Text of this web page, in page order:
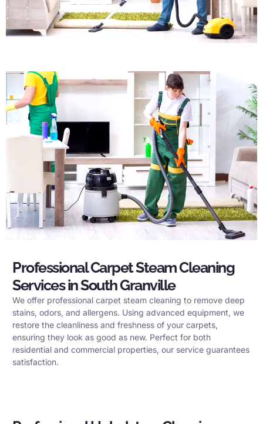
Professional Carpet Steam Cleaning
Services in South Granville
We offer professional carpet steam cleaning to remove deep
stains, odors, and allergens. Using advanced equipment, we
restore the cleanliness and freshness of your carpets,
ensuring they look as good as new. Perfect for both
residential and commercial properties, our service guarantees
satisfaction.